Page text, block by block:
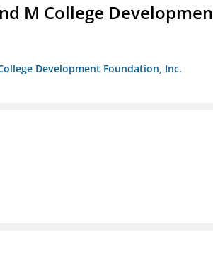
M College
Development Foundation, Inc.